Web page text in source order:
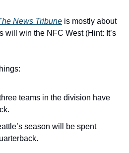
News Tribune is mostly about
will win the NFC West (Hint: It’s
teams in the division have
season will be spent